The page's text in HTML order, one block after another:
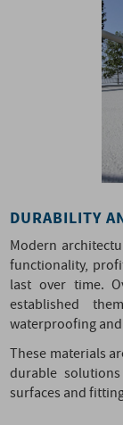
DURABILITY
Modern
functionality,
last over time.
established
waterproofing
These materials
durable
surfaces and